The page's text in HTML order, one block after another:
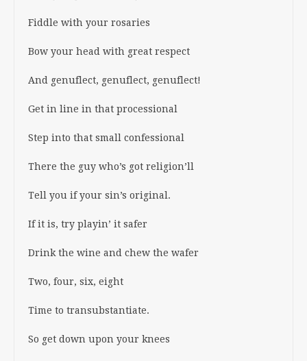
Fiddle with your rosaries
Bow your head with great respect
And genuflect, genuflect, genuflect!
Get in line in that processional
Step into that small confessional
There the guy who’s got religion’ll
Tell you if your sin’s original.
If it is, try playin’ it safer
Drink the wine and chew the wafer
Two, four, six, eight
Time to transubstantiate.
So get down upon your knees